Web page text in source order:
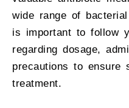
wide range of
is important to follow
regarding dosage,
precautions to ensure
treatment.